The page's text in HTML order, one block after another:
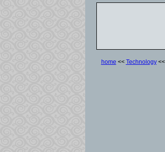
home << Technology<<